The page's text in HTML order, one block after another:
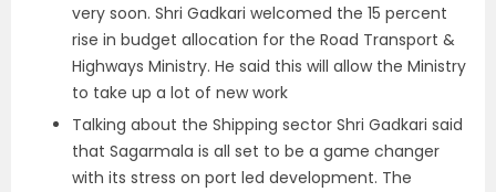
very soon. Shri Gadkari welcomed the 15 percent
rise in budget allocation for the Road Transport &
Highways Ministry. He said this will allow the Ministry
to take up a lot of new work
Talking about the Shipping sector Shri Gadkari said
that Sagarmala is all set to be a game changer
with its stress on port led development. The